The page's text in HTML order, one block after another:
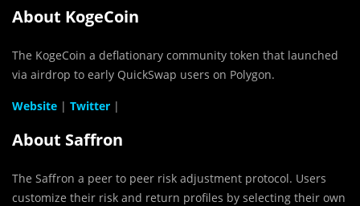
About KogeCoin
The KogeCoin a deflationary community token that launched
via airdrop to early QuickSwap users on Polygon.
Website | Twitter |
About Saffron
The Saffron a peer to peer risk adjustment protocol. Users
customize their risk and return profiles by selecting their own